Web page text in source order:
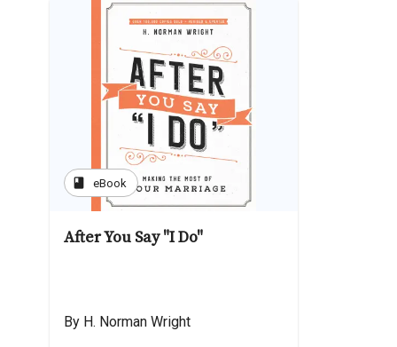
book eBook
After You Say "I Do"
By H. Norman Wright